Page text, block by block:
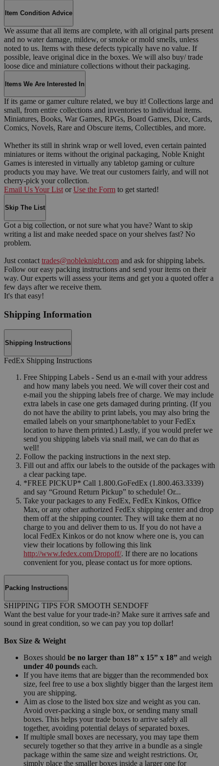
Item Condition Advice
We assume that all items are complete, with all original parts present
and no water damage, mildew, or smoke or mold smells, unless
noted to us. Items with these defects typically have no value. If
possible, leave original dice in the boxes. We will also buy/ trade
loose dice and miniature collections without their packaging.
Items We Are Interested In
If its game or gamer culture related, we buy it! Collections large and
small, from entire collections and inventories to individual items.
Miniatures, Books, War Games, RPGs, Board Games, Dice, Cards,
Comics, Novels, Rare and Obscure items, Collectibles, and more.
Whether its still in shrink wrap or well loved, even certain painted
miniatures or items without the original packaging, Noble Knight
Games is interested in virtually any tabletop gaming or culture
products you may have. We treat our customers fairly, and will not
cherry-pick your collection.
Email Us Your List or Use the Form to get started!
Skip The List
Got a big collection, or not sure what you have? Want to skip
writing a list and make needed space on your shelves fast? No
problem.
Just contact trades@nobleknight.com and ask for shipping labels.
Follow our easy packing instructions and send your items on their
way. Our experts will assess your items and get you a quoted offer a
few days after we receive them.
It's that easy!
Shipping Information
Shipping Instructions
FedEx Shipping Instructions
Free Shipping Labels - Send us an e-mail with your address
and how many labels you need. We will cover their cost and
e-mail you the shipping labels free of charge. We may include
extra labels in case one gets damaged during printing. (If you
do not have the ability to print labels, you may also bring the
emailed labels on your smartphone/tablet to your FedEx
location to have them printed.) Lastly, if you would prefer we
send you shipping labels via snail mail, we can do that as
well!
Follow the packing instructions in the next step.
Fill out and affix our labels to the outside of the packages with
a clear packing tape.
*FREE PICKUP* Call 1.800.GoFedEx (1.800.463.3339)
and say “Ground Return Pickup” to schedule! Or...
Take your packages to any FedEx, FedEx Kinkos, Office
Max, or any other authorized FedEx shipping center and drop
them off at the shipping counter. They will take them at no
charge to you and deliver them to us. If you do not have a
local FedEx Kinkos or do not know where one is, you can
view their locations by following this link
http://www.fedex.com/Dropoff/. If there are no locations
convenient for you, please contact us for more options.
Packing Instructions
SHIPPING TIPS FOR SMOOTH SENDOFF
Want the best value for your trade-in? Make sure it arrives safe and
sound in great condition, so we can pay you top dollar!
Box Size & Weight
Boxes should be no larger than 18” x 15” x 18” and weigh
under 40 pounds each.
If you have items that are bigger than the recommended box
size, feel free to use a box slightly bigger than the largest item
you are shipping.
Aim as close to the listed box size and weight as you can.
Avoid over-packing a single box, or sending many small
boxes. This helps your trade boxes to arrive safely all
together, avoiding potential delays of separated boxes.
If multiple small boxes are necessary, you may tape them
securely together so that they arrive in a bundle as a single
package within the same size and weight restrictions. Or,
simply place the smaller boxes inside a larger one for